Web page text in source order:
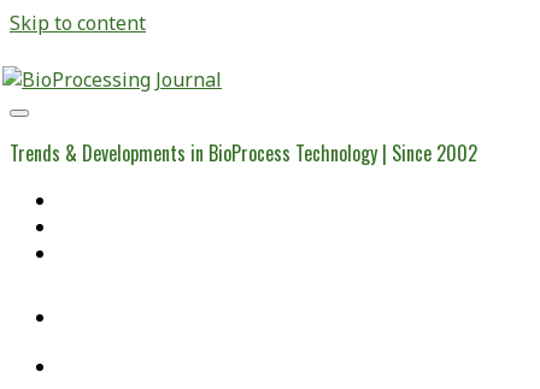
Skip to content
BioProcessing
Journal
Trends & Developments in BioProcess Technology | Since 2002